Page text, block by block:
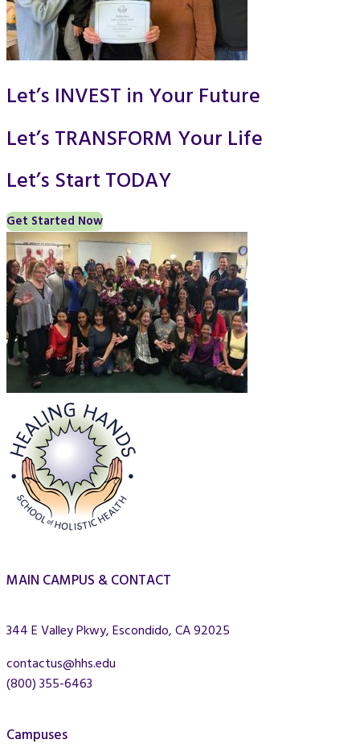
Let’s INVEST in Your Future
Let’s TRANSFORM Your Life
Let’s Start TODAY
Get Started Now
MAIN CAMPUS & CONTACT
344 E Valley Pkwy, Escondido, CA 92025
contactus@hhs.edu
(800) 355-6463
Campuses